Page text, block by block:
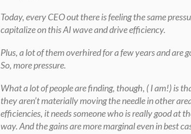
Today, every CEO out there is feeling the same
capitalize on this AI wave and drive efficiency.
Plus, a lot of them overhired for a few years and are
So, more pressure.
What a lot of people are finding, though, ( I am!) is
they aren’t materially moving the needle in other
efficiencies, it needs someone who is really good at
way. And the gains are more marginal even in best